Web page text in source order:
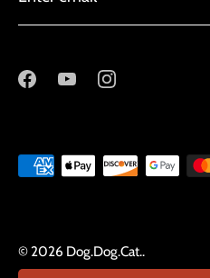
© 2026 Dog.Dog.Cat..